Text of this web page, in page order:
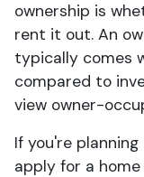
ownership is
rent it out. An
typically comes
compared to
view owner-
If you're
apply for a